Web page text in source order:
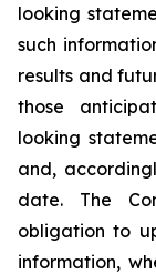
looking
such
results and
those
looking
and,
date. The
obligation to
information,